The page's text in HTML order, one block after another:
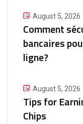
August 5, 2026
Comment
bancaires
ligne?
August 5, 2026
Tips for
Chips